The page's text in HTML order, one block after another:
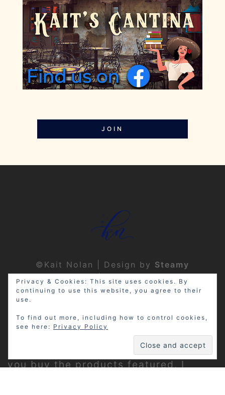
JOIN
©Kait Nolan | Design by Steamy
Designs | Privacy Policy
Disclosure: My site may contain
affiliate links, which means that if
you buy the products featured, I
Privacy & Cookies: This site uses cookies. By
continuing to use this website, you agree to their
use.
To find out more, including how to control cookies,
see here: Privacy Policy